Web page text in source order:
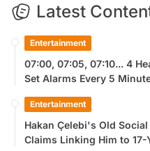
Latest
Entertainment
07:00, 07:05, 07:10... 4
Set Alarms Every 5
Entertainment
Hakan Çelebi's Old
Claims Linking Him to